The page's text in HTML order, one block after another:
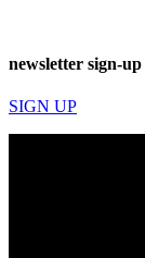
newsletter sign-up
SIGN UP